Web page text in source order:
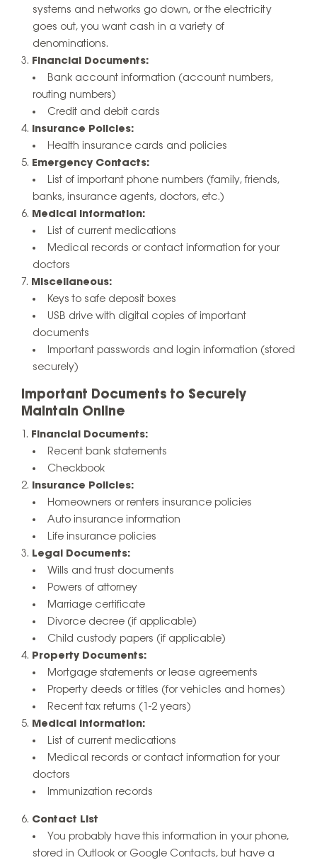
systems and networks go down, or the electricity
goes out, you want cash in a variety of
denominations.
Financial Documents:
Bank account information (account numbers,
routing numbers)
Credit and debit cards
Insurance Policies:
Health insurance cards and policies
Emergency Contacts:
List of important phone numbers (family, friends,
banks, insurance agents, doctors, etc.)
Medical Information:
List of current medications
Medical records or contact information for your
doctors
Miscellaneous:
Keys to safe deposit boxes
USB drive with digital copies of important
documents
Important passwords and login information (stored
securely)
Important Documents to Securely
Maintain Online
Financial Documents:
Recent bank statements
Checkbook
Insurance Policies:
Homeowners or renters insurance policies
Auto insurance information
Life insurance policies
Legal Documents:
Wills and trust documents
Powers of attorney
Marriage certificate
Divorce decree (if applicable)
Child custody papers (if applicable)
Property Documents:
Mortgage statements or lease agreements
Property deeds or titles (for vehicles and homes)
Recent tax returns (1-2 years)
Medical Information:
List of current medications
Medical records or contact information for your
doctors
Immunization records
Contact List
You probably have this information in your phone,
stored in Outlook or Google Contacts, but have a